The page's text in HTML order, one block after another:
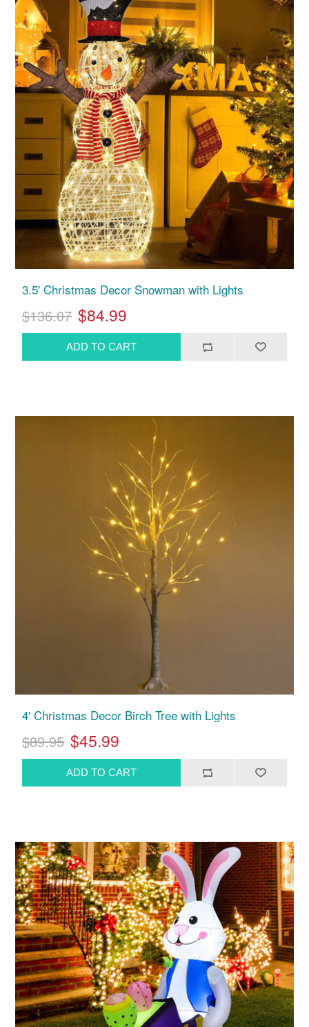
3.5' Christmas Decor Snowman with Lights
$136.07 $84.99
4' Christmas Decor Birch Tree with Lights
$89.95 $45.99